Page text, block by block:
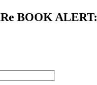
Re BOOK ALERT: